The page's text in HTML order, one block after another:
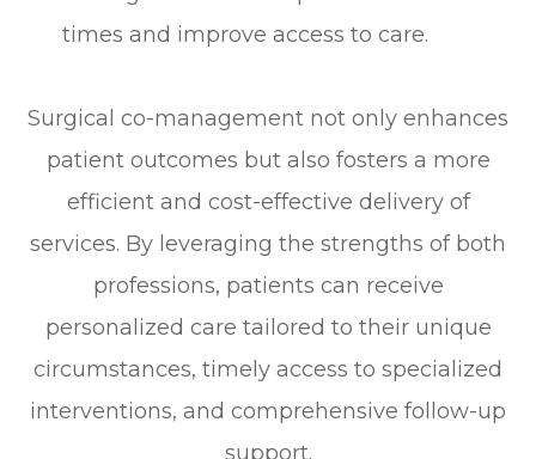
times and improve access to care.
Surgical co-management not only enhances
patient outcomes but also fosters a more
efficient and cost-effective delivery of
services. By leveraging the strengths of both
professions, patients can receive
personalized care tailored to their unique
circumstances, timely access to specialized
interventions, and comprehensive follow-up
support.